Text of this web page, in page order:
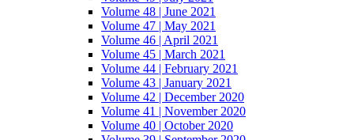
Volume 48 | June 2021
Volume 47 | May 2021
Volume 46 | April 2021
Volume 45 | March 2021
Volume 44 | February 2021
Volume 43 | January 2021
Volume 42 | December 2020
Volume 41 | November 2020
Volume 40 | October 2020